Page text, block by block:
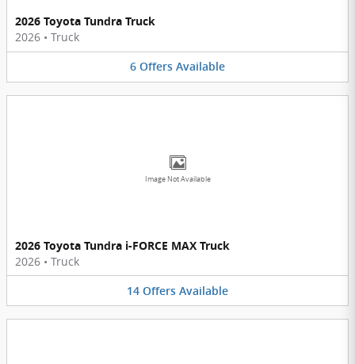
2026 Toyota Tundra Truck
2026 • Truck
6 Offers Available
Image Not Available
2026 Toyota Tundra i-FORCE MAX Truck
2026 • Truck
14 Offers Available